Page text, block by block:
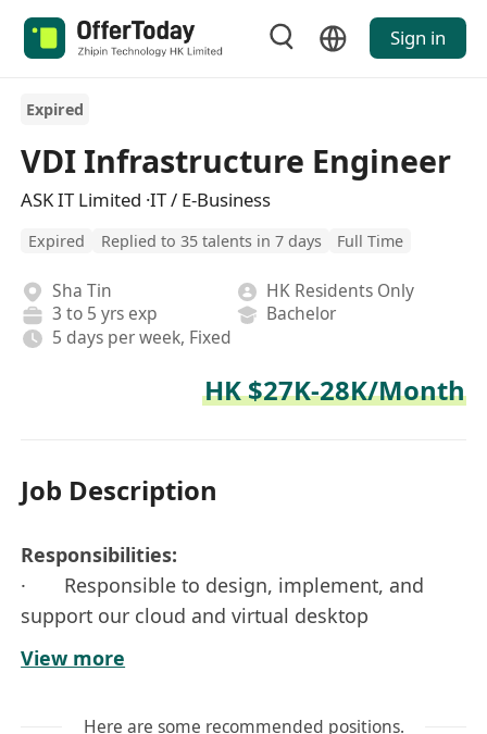
Sign in
Expired
VDI Infrastructure Engineer
ASK IT Limited ·IT / E-Business
Expired Replied to 35 talents in 7 days Full Time
Sha Tin
HK Residents Only
3 to 5 yrs exp
Bachelor
5 days per week, Fixed
HK $27K-28K/Month
Job Description
Responsibilities:
· Responsible to design, implement, and
support our cloud and virtual desktop
environments
· Manage virtual and storage resources,
View more
Here are some recommended positions.